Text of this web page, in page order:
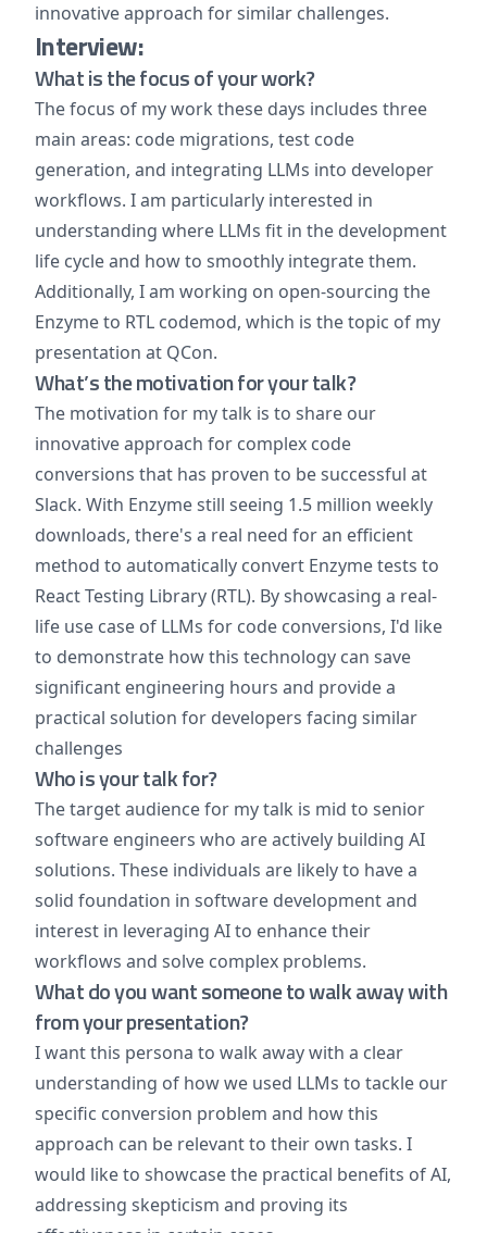
innovative approach for similar challenges.
Interview:
What is the focus of your work?
The focus of my work these days includes three
main areas: code migrations, test code
generation, and integrating LLMs into developer
workflows. I am particularly interested in
understanding where LLMs fit in the development
life cycle and how to smoothly integrate them.
Additionally, I am working on open-sourcing the
Enzyme to RTL codemod, which is the topic of my
presentation at QCon.
What’s the motivation for your talk?
The motivation for my talk is to share our
innovative approach for complex code
conversions that has proven to be successful at
Slack. With Enzyme still seeing 1.5 million weekly
downloads, there's a real need for an efficient
method to automatically convert Enzyme tests to
React Testing Library (RTL). By showcasing a real-
life use case of LLMs for code conversions, I'd like
to demonstrate how this technology can save
significant engineering hours and provide a
practical solution for developers facing similar
challenges
Who is your talk for?
The target audience for my talk is mid to senior
software engineers who are actively building AI
solutions. These individuals are likely to have a
solid foundation in software development and
interest in leveraging AI to enhance their
workflows and solve complex problems.
What do you want someone to walk away with
from your presentation?
I want this persona to walk away with a clear
understanding of how we used LLMs to tackle our
specific conversion problem and how this
approach can be relevant to their own tasks. I
would like to showcase the practical benefits of AI,
addressing skepticism and proving its